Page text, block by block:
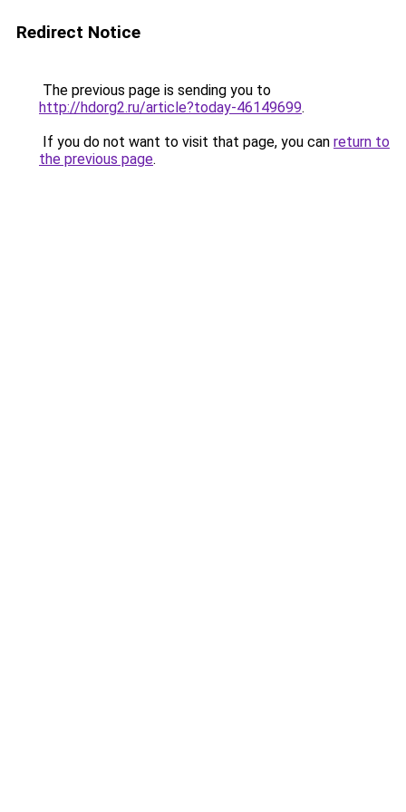
Redirect Notice
The previous page is sending you to
http://hdorg2.ru/article?today-46149699.
If you do not want to visit that page, you can return to
the previous page.